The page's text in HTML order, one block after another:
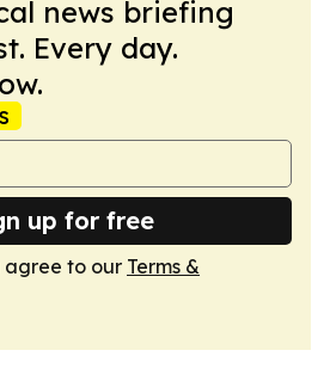
news briefing
Every day.
up for free
agree to our Terms &